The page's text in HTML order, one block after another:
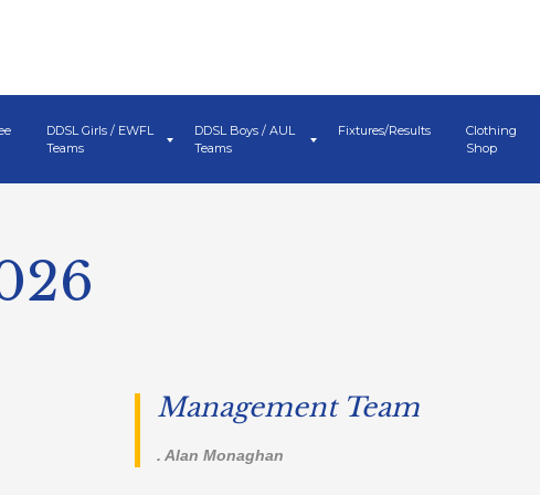
DDSL Girls / EWFL
Teams
DDSL Boys / AUL
Teams
Fixtures/Results
Clothing
Shop
Management Team
. Alan Monaghan